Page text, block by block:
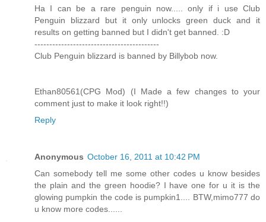
Ha I can be a rare penguin now..... only if i use Club
Penguin blizzard but it only unlocks green duck and it
results on getting banned but I didn't get banned. :D
------------------------------------------
Club Penguin blizzard is banned by Billybob now.
Ethan80561(CPG Mod) (I Made a few changes to your
comment just to make it look right!!)
Reply
Anonymous October 16, 2011 at 10:42 PM
Can somebody tell me some other codes u know besides
the plain and the green hoodie? I have one for u it is the
glowing pumpkin the code is pumpkin1.... BTW,mimo777 do
u know more codes......